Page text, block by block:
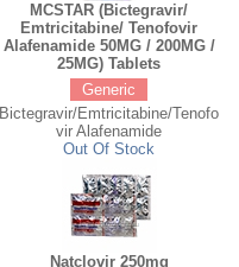
MCSTAR (Bictegravir/
Emtricitabine/ Tenofovir
Alafenamide 50MG / 200MG /
25MG) Tablets
Generic
Bictegravir/Emtricitabine/Tenofo
vir Alafenamide
Out Of Stock
Natclovir 250mg